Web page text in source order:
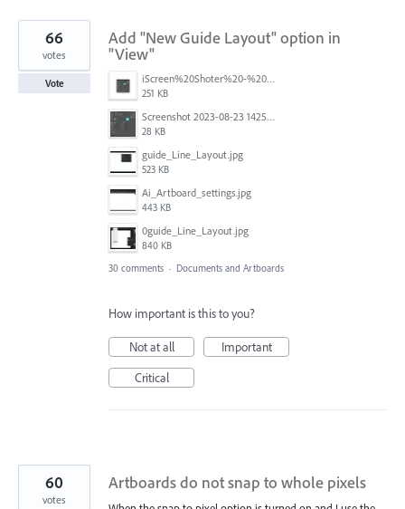
Add "New Guide Layout" option in
"View"
iScreen%20Shoter%20-%20Adobe%20Photoshop%20(Beta)%20-%20250603105140.jpg
251 KB
Screenshot 2023-08-23 142520.jpg
28 KB
guide_Line_Layout.jpg
523 KB
Ai_Artboard_settings.jpg
443 KB
0guide_Line_Layout.jpg
840 KB
66
votes
Vote
30 comments · Documents and Artboards
How important is this to you?
Not at all
Important
Critical
Artboards do not snap to whole pixels
60
votes